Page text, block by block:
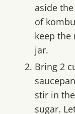
aside
of
keep the
jar.
Bring 2
stir in
sugar.